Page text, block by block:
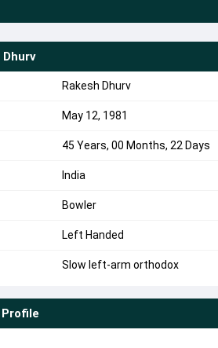
Dhurv
Rakesh Dhurv
May 12, 1981
45 Years, 00 Months, 22 Days
India
Bowler
Left Handed
Slow left-arm orthodox
Profile